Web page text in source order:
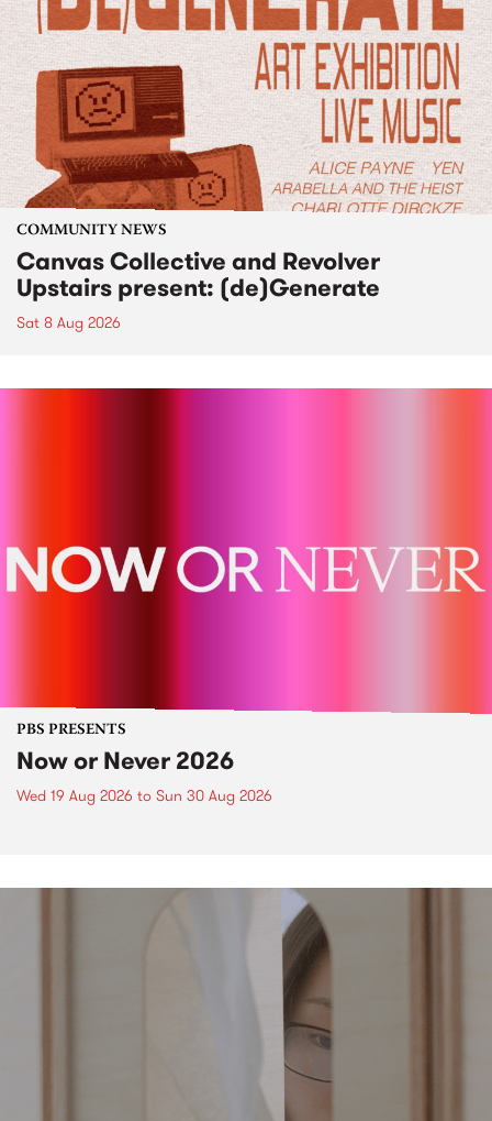
COMMUNITY NEWS
Canvas Collective and Revolver
Upstairs present: (de)Generate
Sat 8 Aug 2026
PBS PRESENTS
Now or Never 2026
Wed 19 Aug 2026 to Sun 30 Aug 2026